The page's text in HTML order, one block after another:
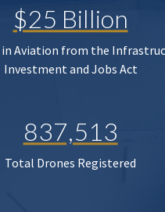
$25 Billion
in Aviation from the
Investment and Jobs Act
837,513
Total Drones Registered